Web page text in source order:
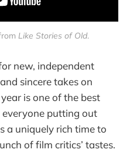
Like Stories of Old.
new, independent
sincere takes on
is one of the best
putting out
a uniquely rich time to
of film critics’ tastes.